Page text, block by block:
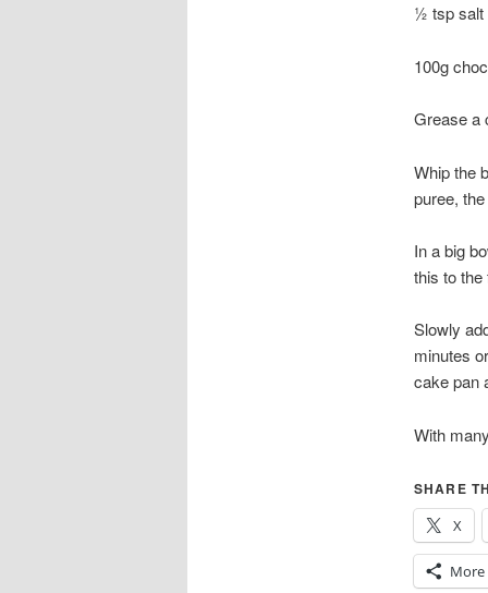
½ tsp salt
100g
Grease a
Whip the
puree,
In a big
this to
Slowly
minutes
cake pan
With
SHARE
X
More